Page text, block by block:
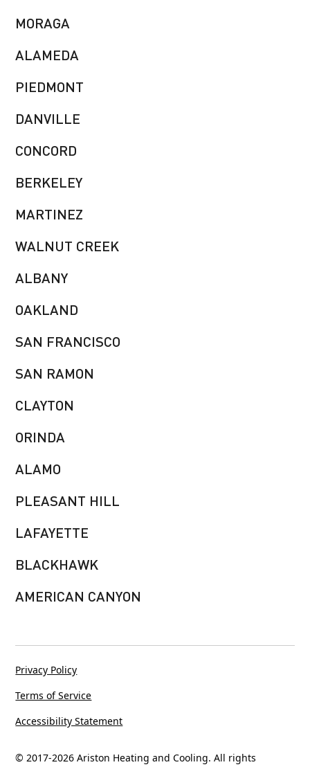
MORAGA
ALAMEDA
PIEDMONT
DANVILLE
CONCORD
BERKELEY
MARTINEZ
WALNUT CREEK
ALBANY
OAKLAND
SAN FRANCISCO
SAN RAMON
CLAYTON
ORINDA
ALAMO
PLEASANT HILL
LAFAYETTE
BLACKHAWK
AMERICAN CANYON
© 2017-2026 Ariston Heating and Cooling. All rights
Privacy Policy
Terms of Service
Accessibility Statement